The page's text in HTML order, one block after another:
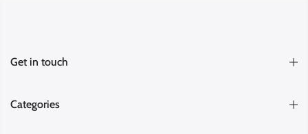
Get in touch
Categories